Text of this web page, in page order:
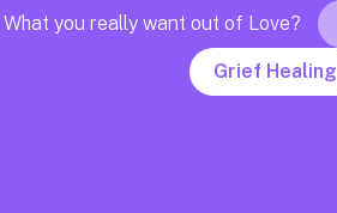
What you really want out of Love?
Grief Healing